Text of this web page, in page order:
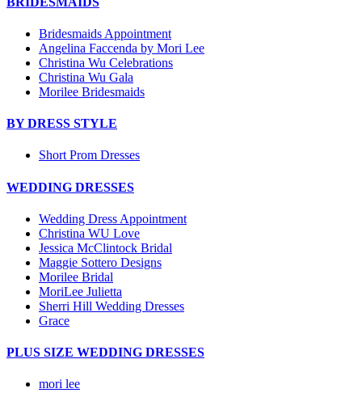
Bridesmaids Appointment
Angelina Faccenda by Mori Lee
Christina Wu Celebrations
Christina Wu Gala
Morilee Bridesmaids
BY DRESS STYLE
Short Prom Dresses
WEDDING DRESSES
Wedding Dress Appointment
Christina WU Love
Jessica McClintock Bridal
Maggie Sottero Designs
Morilee Bridal
MoriLee Julietta
Sherri Hill Wedding Dresses
Grace
PLUS SIZE WEDDING DRESSES
mori lee